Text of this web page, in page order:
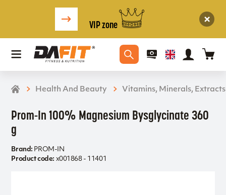
VIP zone
Health And Beauty Vitamins, Minerals, Extracts
Prom-In 100% Magnesium Bysglycinate 360
g
Brand: PROM-IN
Product code: x001868 - 11401